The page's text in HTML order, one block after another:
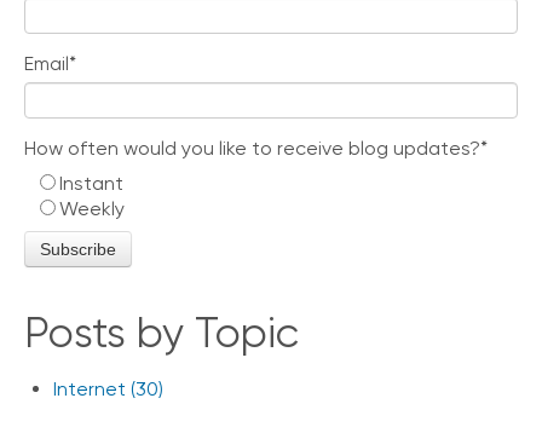
Email*
How often would you like to receive blog updates?*
Instant
Weekly
Posts by Topic
Internet (30)